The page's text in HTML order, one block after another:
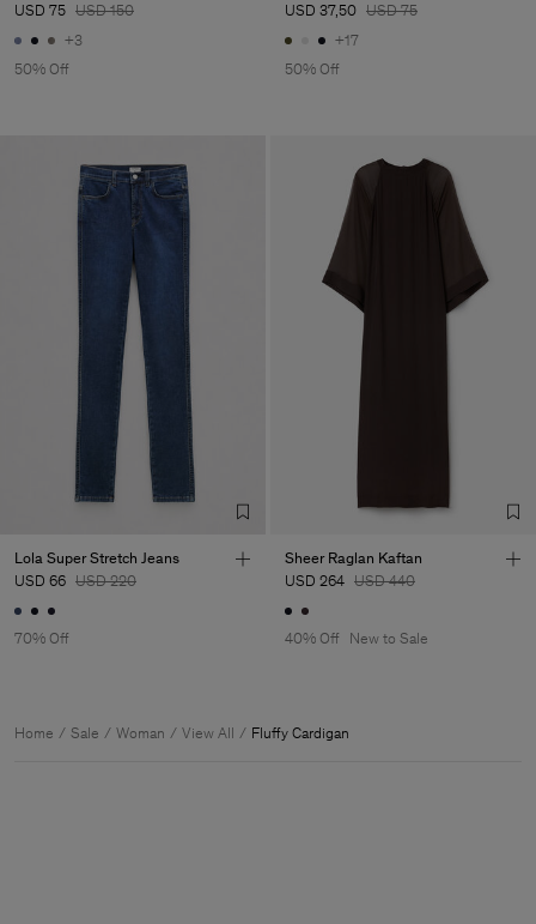
USD 75 USD 150
+3
50% Off
USD 37,50 USD 75
+17
50% Off
Lola Super Stretch Jeans
USD 66 USD 220
70% Off
Sheer Raglan Kaftan
USD 264 USD 440
40% Off New to Sale
Home Sale Woman View All Fluffy Cardigan